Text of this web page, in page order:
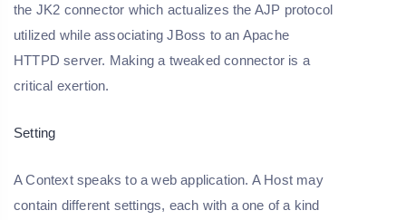
the JK2 connector which actualizes the AJP protocol
utilized while associating JBoss to an Apache
HTTPD server. Making a tweaked connector is a
critical exertion.
Setting
A Context speaks to a web application. A Host may
contain different settings, each with a one of a kind